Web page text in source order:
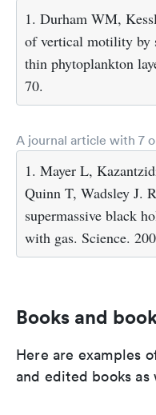
1. Durham WM,
of vertical motility by
thin phytoplankton
70.
A journal article with 7
1. Mayer L,
Quinn T, Wadsley J.
supermassive black
with gas. Science.
Books and
Here are examples
and edited books